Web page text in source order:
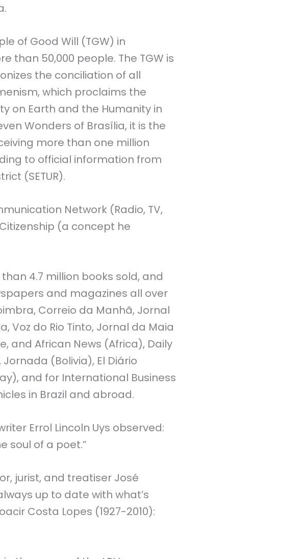
of Good Will (TGW) in
than 50,000 people. The TGW is
the conciliation of all
which proclaims the
on Earth and the Humanity in
Wonders of Brasília, it is the
more than one million
to official information from
(SETUR).
Network (Radio, TV,
(a concept he
4.7 million books sold, and
and magazines all over
Correio da Manhã, Jornal
Voz do Rio Tinto, Jornal da Maia
and African News (Africa), Daily
(Bolivia), El Diário
and for International Business
in Brazil and abroad.
Errol Lincoln Uys observed:
soul of a poet.”
jurist, and treatiser José
up to date with what’s
Costa Lopes (1927-2010):